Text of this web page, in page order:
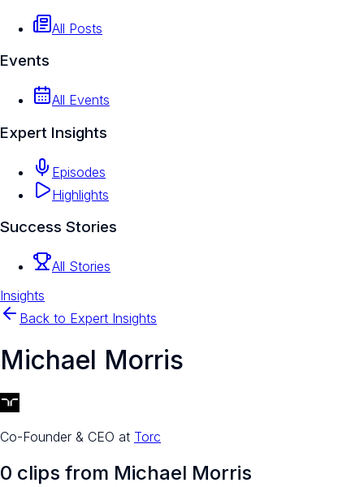
All Posts
Events
All Events
Expert Insights
Episodes
Highlights
Success Stories
All Stories
Insights
Back to Expert Insights
Michael Morris
Co-Founder & CEO at Torc
0 clips from Michael Morris